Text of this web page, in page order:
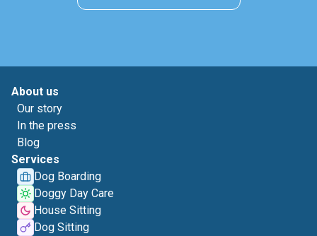
About us
Our story
In the press
Blog
Services
Dog Boarding
Doggy Day Care
House Sitting
Dog Sitting